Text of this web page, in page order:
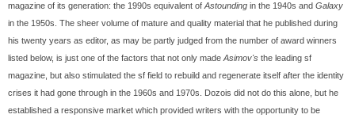
magazine of its generation: the 1990s equivalent of Astounding in the 1940s and Galaxy
in the 1950s. The sheer volume of mature and quality material that he published during
his twenty years as editor, as may be partly judged from the number of award winners
listed below, is just one of the factors that not only made Asimov's the leading sf
magazine, but also stimulated the sf field to rebuild and regenerate itself after the identity
crises it had gone through in the 1960s and 1970s. Dozois did not do this alone, but he
established a responsive market which provided writers with the opportunity to be